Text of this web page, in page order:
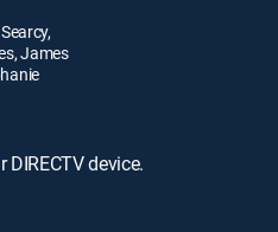
James
device.